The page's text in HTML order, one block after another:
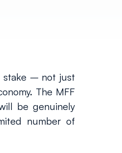
stake – not just
The MFF
be genuinely
number of